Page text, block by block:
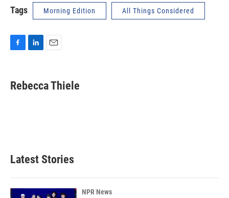
Tags Morning Edition All Things Considered
e
b
k
e
i
l
Rebecca Thiele
Latest Stories
NPR News